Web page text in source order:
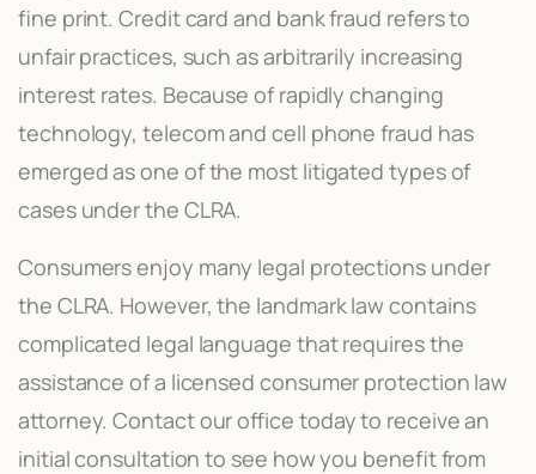
fine print. Credit card and bank fraud refers to
unfair practices, such as arbitrarily increasing
interest rates. Because of rapidly changing
technology, telecom and cell phone fraud has
emerged as one of the most litigated types of
cases under the CLRA.
Consumers enjoy many legal protections under
the CLRA. However, the landmark law contains
complicated legal language that requires the
assistance of a licensed consumer protection law
attorney. Contact our office today to receive an
initial consultation to see how you benefit from